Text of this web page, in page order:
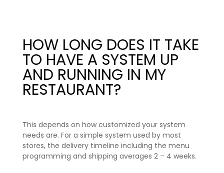
HOW LONG DOES IT TAKE
TO HAVE A SYSTEM UP
AND RUNNING IN MY
RESTAURANT?
This depends on how customized your system
needs are. For a simple system used by most
stores, the delivery timeline including the menu
programming and shipping averages 2 – 4 weeks.